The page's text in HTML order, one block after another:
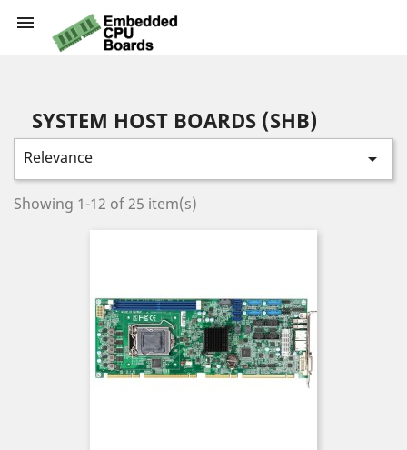

SYSTEM HOST BOARDS (SHB)
Relevance 
Showing 1-12 of 25 item(s)